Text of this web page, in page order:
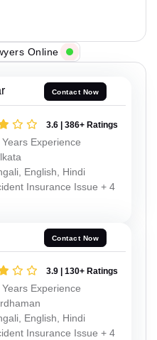
Online
Contact Now
3.6 | 386+ Ratings
Experience
English, Hindi
Insurance Issue + 4
Contact Now
3.9 | 130+ Ratings
Experience
English, Hindi
Insurance Issue + 4